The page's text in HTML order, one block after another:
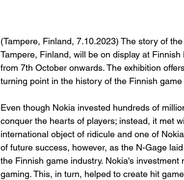
(Tampere, Finland, 7.10.2023) The story of
Tampere, Finland, will be on display at
from 7th October onwards. The exhibition
turning point in the history of the Finnish
Even though Nokia invested hundreds of
conquer the hearts of players; instead, it met
international object of ridicule and one of
of future success, however, as the N-Gage
the Finnish game industry. Nokia's
gaming. This, in turn, helped to create hit